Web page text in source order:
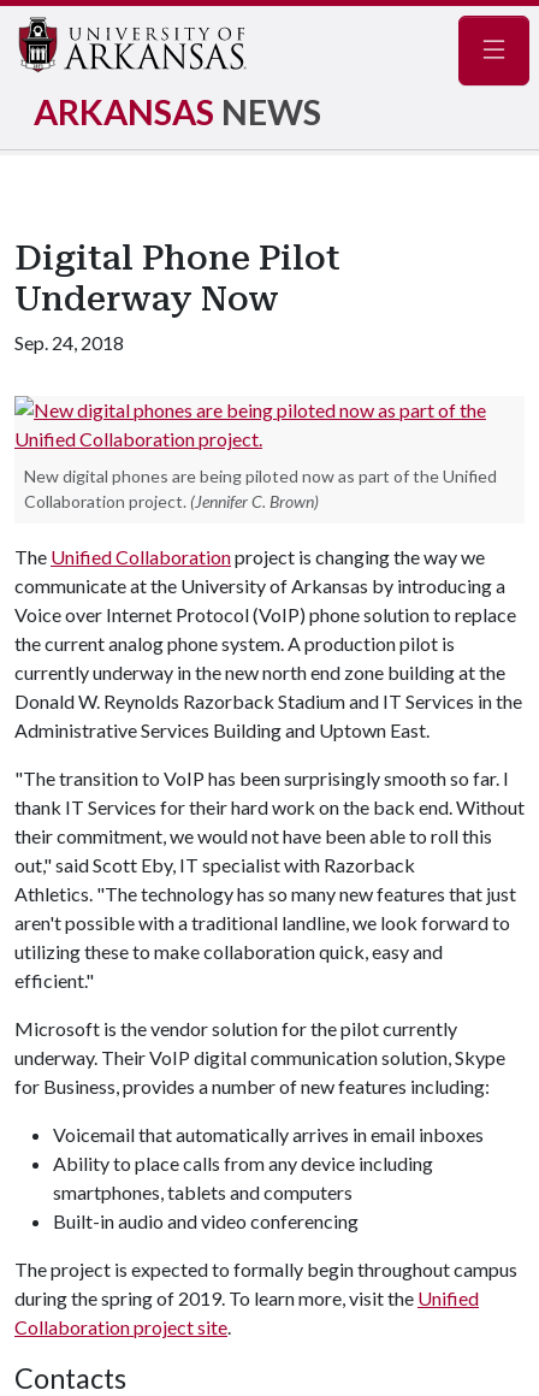
ARKANSAS NEWS
Digital Phone Pilot
Underway Now
Sep. 24, 2018
New digital phones are being piloted now as part of the Unified
Collaboration project. (Jennifer C. Brown)
The Unified Collaborationproject is changing the way we
communicate at the University of Arkansas by introducing a
Voice over Internet Protocol (VoIP) phone solution to replace
the current analog phone system. A production pilot is
currently underway in the new north end zone building at the
Donald W. Reynolds Razorback Stadium and IT Services in the
Administrative Services Building and Uptown East.
"The transition to VoIP has been surprisingly smooth so far. I
thank IT Services for their hard work on the back end. Without
their commitment, we would not have been able to roll this
out," said Scott Eby, IT specialist with Razorback
Athletics. "The technology has so many new features that just
aren't possible with a traditional landline, we look forward to
utilizing these to make collaboration quick, easy and
efficient."
Microsoft is the vendor solution for the pilot currently
underway. Their VoIP digital communication solution, Skype
for Business, provides a number of new features including:
Voicemail that automatically arrives in email inboxes
Ability to place calls from any device including
smartphones, tablets and computers
Built-in audio and video conferencing
The project is expected to formally begin throughout campus
during the spring of 2019. To learn more, visit the Unified
Collaboration project site.
Contacts